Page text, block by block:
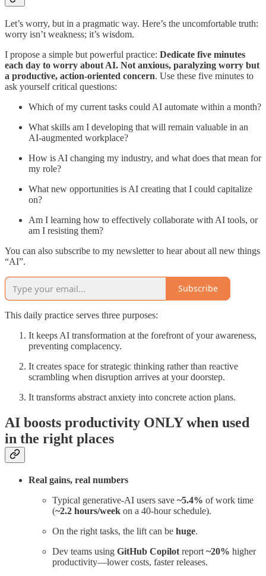
Let’s worry, but in a pragmatic way. Here’s the uncomfortable truth:
worry isn’t weakness; it’s wisdom.
I propose a simple but powerful practice: Dedicate five minutes
each day to worry about AI. Not anxious, paralyzing worry but
a productive, action-oriented concern. Use these five minutes to
ask yourself critical questions:
Which of my current tasks could AI automate within a month?
What skills am I developing that will remain valuable in an
AI-augmented workplace?
How is AI changing my industry, and what does that mean for
my role?
What new opportunities is AI creating that I could capitalize
on?
Am I learning how to effectively collaborate with AI tools, or
am I resisting them?
You can also subscribe to my newsletter to hear about all new things
“AI”.
Subscribe
This daily practice serves three purposes:
It keeps AI transformation at the forefront of your awareness,
preventing complacency.
It creates space for strategic thinking rather than reactive
scrambling when disruption arrives at your doorstep.
It transforms abstract anxiety into concrete action plans.
AI boosts productivity ONLY when used
in the right places
Real gains, real numbers
Typical generative-AI users save ~5.4% of work time
(~2.2 hours/week on a 40-hour schedule).
On the right tasks, the lift can be huge.
Dev teams using GitHub Copilot report ~20% higher
productivity—lower costs, faster releases.